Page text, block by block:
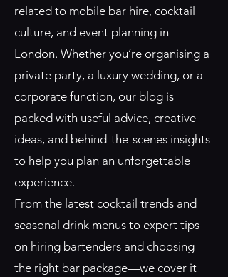
related to mobile bar hire, cocktail
culture, and event planning in
London. Whether you’re organising a
private party, a luxury wedding, or a
corporate function, our blog is
packed with useful advice, creative
ideas, and behind-the-scenes insights
to help you plan an unforgettable
experience.
From the latest cocktail trends and
seasonal drink menus to expert tips
on hiring bartenders and choosing
the right bar package—we cover it